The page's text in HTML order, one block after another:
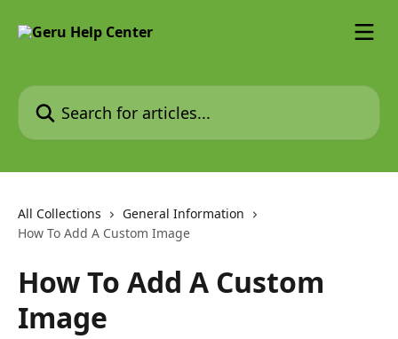
Search for articles...
All Collections
General Information
How To Add A Custom Image
How To Add A Custom
Image